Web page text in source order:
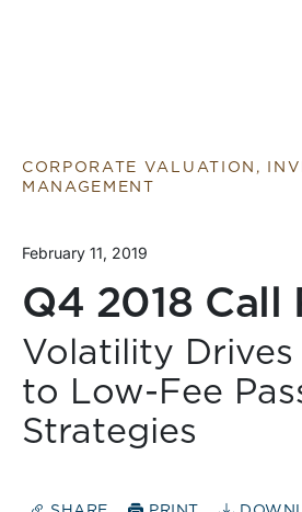
CORPORATE VALUATION,
MANAGEMENT
February 11, 2019
Q4 2018 Call
Volatility Drives
to Low-Fee
Strategies